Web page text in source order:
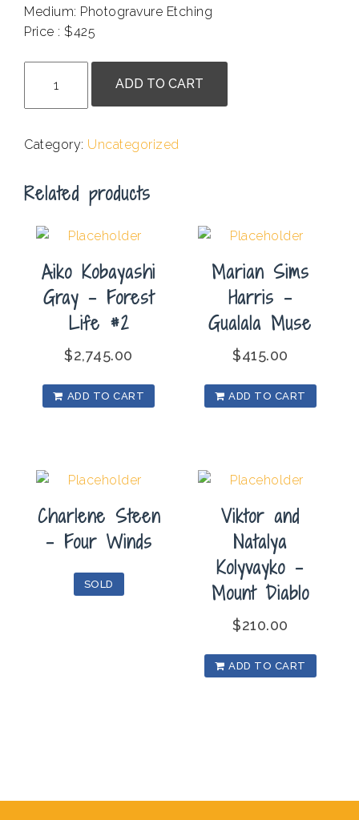
Medium: Photogravure Etching
Price : $425
Harris
-
Pear
quantity
ADD TO CART
Category: Uncategorized
Related products
Aiko Kobayashi
Gray – Forest
Life #2
$2,745.00
ADD TO CART
Marian Sims
Harris –
Gualala Muse
$415.00
ADD TO CART
Charlene Steen
– Four Winds
SOLD
Viktor and
Natalya
Kolyvayko –
Mount Diablo
$210.00
ADD TO CART